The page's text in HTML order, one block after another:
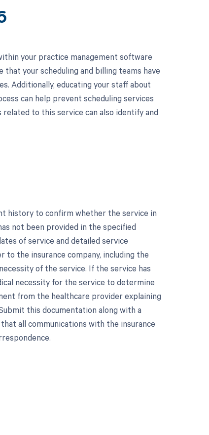
your practice management software
your scheduling and billing teams have
Additionally, educating your staff about
can help prevent scheduling services
to this service can also identify and
history to confirm whether the service in
not been provided in the specified
of service and detailed service
the insurance company, including the
of the service. If the service has
necessity for the service to determine
from the healthcare provider explaining
this documentation along with a
all communications with the insurance